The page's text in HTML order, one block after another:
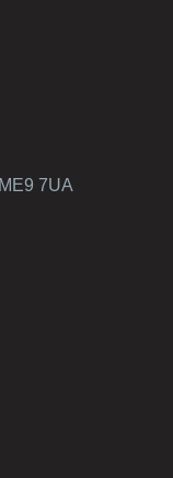
7UA